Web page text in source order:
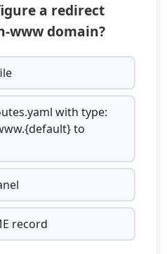
a redirect
www domain?
with type:
to
record